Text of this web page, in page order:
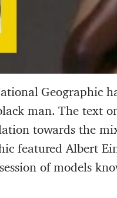
Geographic
man. The text
towards the
featured Albert
of models